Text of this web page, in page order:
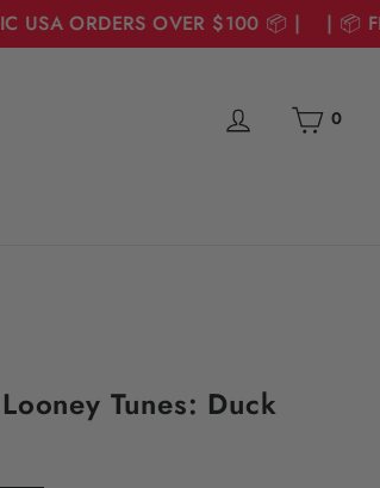
ORDERS OVER $100 📦 | | 📦
Log in Cart
0
Tunes: Duck